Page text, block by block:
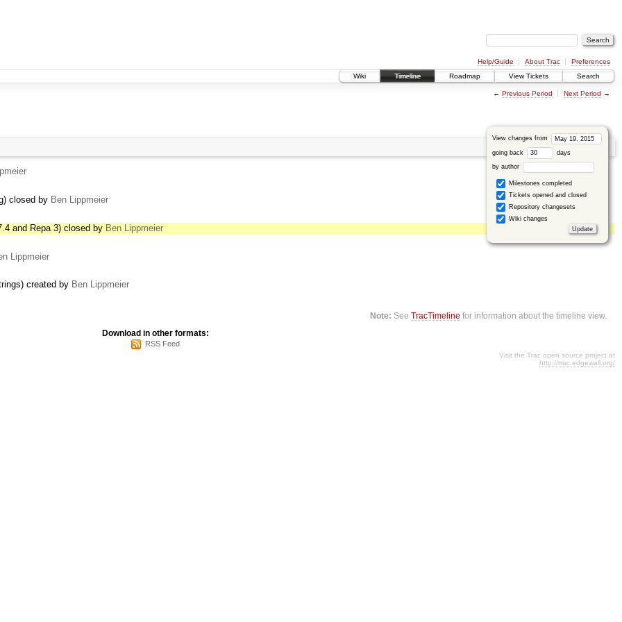
Help/Guide About Trac
Preferences
Wiki
Timeline Roadmap View Tickets Search
← Previous Period Next Period →
View changes from
going back days
by author
Milestones completed
Tickets opened and closed
Repository changesets
Wiki changes
closed by Ben Lippmeier
and Repa 3) closed by Ben Lippmeier
Lippmeier
created by Ben Lippmeier
Note: SeeTracTimeline for information about the timeline view.
Download in other formats:
RSS Feed
Visit the Trac open source project at
http://trac.edgewall.org/